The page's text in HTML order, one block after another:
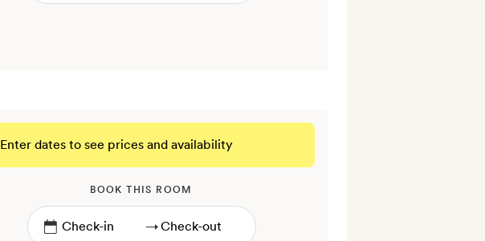
Enter dates to see prices and availability
BOOK THIS ROOM
→